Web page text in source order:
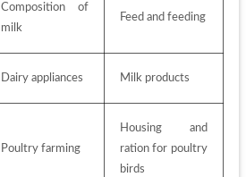
Composition of
milk
Feed and feeding
Dairy appliances Milk products
Poultry farming
Housing and
ration for poultry
birds